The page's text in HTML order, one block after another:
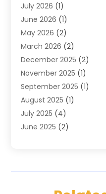
Custom Jewelry
E-COMMERCE SERVICE
Easyshoppingguide
Electronic Cigarettes
Electronics (3)
Exercise Equipment Store
Exhibition Planner(2)
Fashion Boutique
Fishing Supplies
Florist(1)
July 2026 (1)
June 2026 (1)
May 2026 (2)
March 2026 (2)
December 2025 (2)
November 2025 (1)
September 2025 (1)
August 2025 (1)
July 2025 (4)
June 2025 (2)